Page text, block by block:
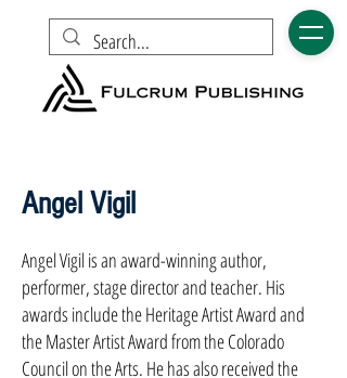
Angel Vigil
Angel Vigil is an award-winning author,
performer, stage director and teacher. His
awards include the Heritage Artist Award and
the Master Artist Award from the Colorado
Council on the Arts. He has also received the